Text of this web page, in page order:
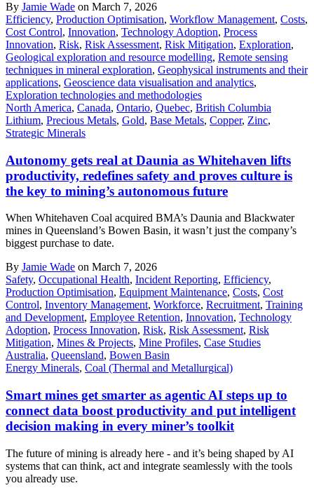
By Jamie Wade on March 7, 2026
Efficiency, Production Optimisation, Workflow Management, Costs,
Cost Control, Innovation, Technology Adoption, Process
Innovation, Risk, Risk Assessment, Risk Mitigation, Exploration,
Geological exploration and resource modelling, Remote sensing
techniques in mineral exploration, Geophysical instruments and their
applications, Geoscience data visualisation and analytics,
Exploration technologies and methodologies
North America, Canada, Ontario, Quebec, British Columbia
Lithium, Precious Metals, Gold, Base Metals, Copper, Zinc,
Strategic Minerals
Autonomy gets real at Daunia as Whitehaven lifts
productivity, redefines safety and proves culture is
the key to mining’s autonomous future
When Whitehaven Coal acquired BMA’s Daunia and Blackwater
mines in Queensland’s Bowen Basin, it wasn’t just the company’s
biggest purchase to date.
By Jamie Wade on March 7, 2026
Safety, Occupational Health, Incident Reporting, Efficiency,
Production Optimisation, Equipment Maintenance, Costs, Cost
Control, Inventory Management, Workforce, Recruitment, Training
and Development, Employee Retention, Innovation, Technology
Adoption, Process Innovation, Risk, Risk Assessment, Risk
Mitigation, Mines & Projects, Mine Profiles, Case Studies
Australia, Queensland, Bowen Basin
Energy Minerals, Coal (Thermal and Metallurgical)
Smart mines get smarter as agentic AI steps up to
connect data boost productivity and put intelligent
decision making in every miner’s toolkit
The future of mining is already here - and it’s being shaped by AI
systems that can think, act and integrate seamlessly with the tools
you already use.